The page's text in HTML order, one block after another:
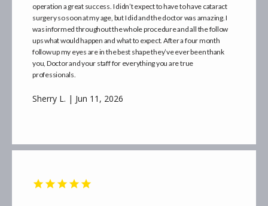
SERVICES
operation a great success. I didn’t expect to have to have cataract
surgery so soon at my age, but I did and the doctor was amazing. I
was informed throughout the whole procedure and all the follow
ups what would happen and what to expect. After a four month
follow up my eyes are in the best shape they’ve ever been thank
you, Doctor and your staff for everything you are true
professionals.
Sherry L. | Jun 11, 2026